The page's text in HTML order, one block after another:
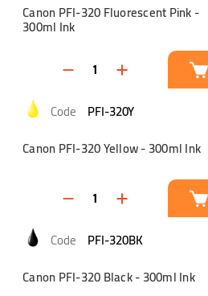
Canon PFI-320 Fluorescent Pink -
300ml Ink
PFI-320Y
Canon PFI-320 Yellow - 300ml Ink
PFI-320BK
Canon PFI-320 Black - 300ml Ink